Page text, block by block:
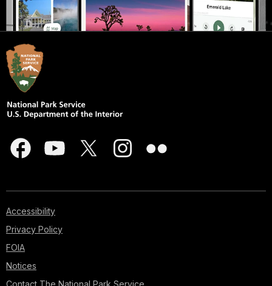
Accessibility
Privacy Policy
FOIA
Notices
Contact The National Park Service